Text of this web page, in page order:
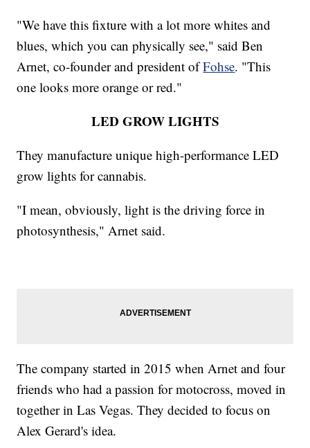
"We have this fixture with a lot more whites and
blues, which you can physically see," said Ben
Arnet, co-founder and president ofFohse. "This
one looks more orange or red."
LED GROW LIGHTS
They manufacture unique high-performance LED
grow lights for cannabis.
"I mean, obviously, light is the driving force in
photosynthesis," Arnet said.
The company started in 2015 when Arnet and four
friends who had a passion for motocross, moved in
together in Las Vegas. They decided to focus on
Alex Gerard's idea.